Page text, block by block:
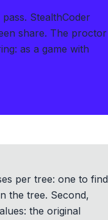
StealthCoder
share. The proctor
as a game with
per tree: one to find
the tree. Second,
the original